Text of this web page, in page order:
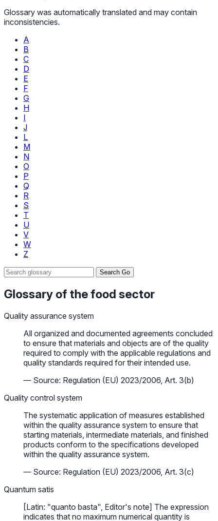
Glossary was automatically translated and may contain
inconsistencies.
A
B
C
D
E
F
G
H
I
J
L
M
N
O
P
Q
R
S
T
U
V
W
Z
Search Go
Glossary of the food sector
Quality assurance system
All organized and documented agreements concluded
to ensure that materials and objects are of the quality
required to comply with the applicable regulations and
quality standards required for their intended use.
— Source: Regulation (EU) 2023/2006, Art. 3(b)
Quality control system
The systematic application of measures established
within the quality assurance system to ensure that
starting materials, intermediate materials, and finished
products conform to the specifications developed
within the quality assurance system.
— Source: Regulation (EU) 2023/2006, Art. 3(c)
Quantum satis
[Latin: "quanto basta", Editor's note] The expression
indicates that no maximum numerical quantity is